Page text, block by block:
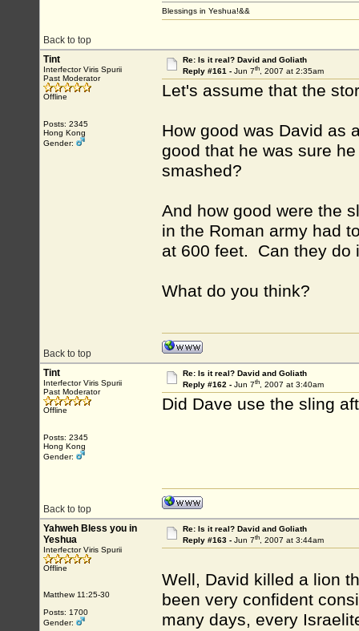
Back to top
Blessings in Yeshua!&&
Tint
Interfector Viris Spurii
Past Moderator
Offline
Posts: 2345
Hong Kong
Gender:
Re: Is it real? David and Goliath
Reply #161 - Jun 7th, 2007 at 2:35am
Let's assume that the
How good was David as
good that he was sure
smashed?
And how good were the
in the Roman army had
at 600 feet. Can they
What do you think?
Back to top
Tint
Interfector Viris Spurii
Past Moderator
Offline
Posts: 2345
Hong Kong
Gender:
Re: Is it real? David and Goliath
Reply #162 - Jun 7th, 2007 at 3:40am
Did Dave use the sling
Back to top
Yahweh Bless you in
Yeshua
Interfector Viris Spurii
Offline
Matthew 11:25-30
Posts: 1700
Gender:
Re: Is it real? David and Goliath
Reply #163 - Jun 7th, 2007 at 3:44am
Well, David killed a lion
been very confident
many days, every